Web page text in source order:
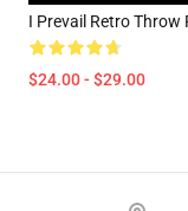
I Prevail Retro Throw
$24.00 - $29.00